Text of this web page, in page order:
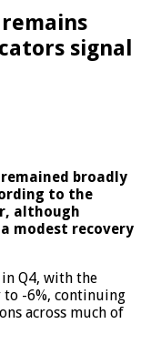
signal
broadly
to the
although
modest recovery
Q4, with the
-6%, continuing
across much of